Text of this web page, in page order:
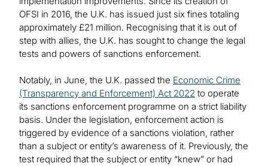
OFSI in 2016, the U.K. has issued just six fines totaling
approximately £21 million. Recognising that it is out of
step with allies, the U.K. has sought to change the legal
tests and powers of sanctions enforcement.
Notably, in June, the U.K. passed the Economic Crime
(Transparency and Enforcement) Act 2022 to operate
its sanctions enforcement programme on a strict liability
basis. Under the legislation, enforcement action is
triggered by evidence of a sanctions violation, rather
than a subject or entity’s awareness of it. Previously, the
test required that the subject or entity “knew” or had